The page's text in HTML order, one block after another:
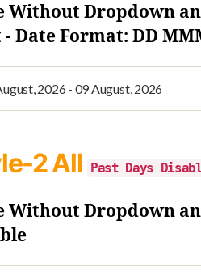
Without Dropdown
Date Format: DD
2All Past Days
Without Dropdown